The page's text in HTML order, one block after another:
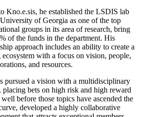
Kno.e.sis, he established the LSDIS lab
of Georgia as one of the top
groups in its area of research, bring
of the funds in the department. His
approach includes an ability to create a
ecosystem with a focus on vision, people,
and resources.
pursued a vision with a multidisciplinary
placing bets on high risk and high reward
before those topics have ascended the
developed a highly collaborative